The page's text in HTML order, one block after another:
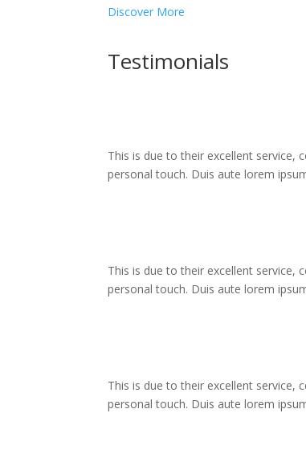
Discover More
Testimonials
This is due to their excellent service,
personal touch. Duis aute lorem
This is due to their excellent service,
personal touch. Duis aute lorem
This is due to their excellent service,
personal touch. Duis aute lorem